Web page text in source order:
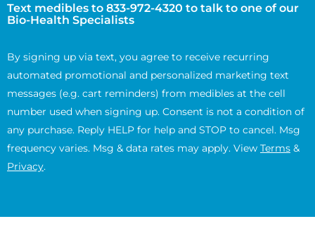
Text medibles to 833-972-4320 to talk to one of our
Bio-Health Specialists
By signing up via text, you agree to receive recurring
automated promotional and personalized marketing text
messages (e.g. cart reminders) from medibles at the cell
number used when signing up. Consent is not a condition of
any purchase. Reply HELP for help and STOP to cancel. Msg
frequency varies. Msg & data rates may apply. View Terms &
Privacy.